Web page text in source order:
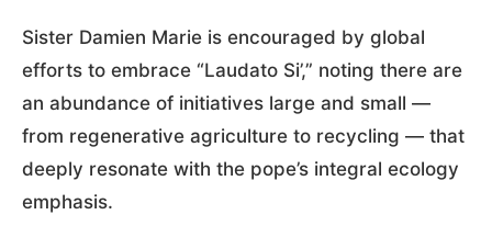
Sister Damien Marie is encouraged by global
efforts to embrace “Laudato Si’,” noting there are
an abundance of initiatives large and small —
from regenerative agriculture to recycling — that
deeply resonate with the pope’s integral ecology
emphasis.